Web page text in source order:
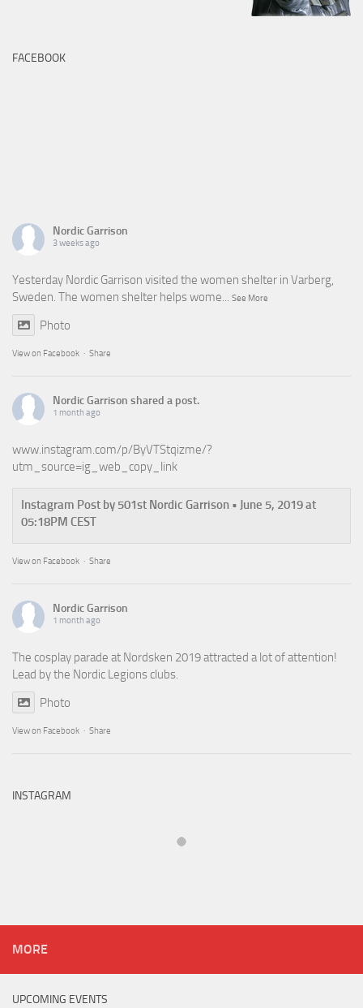
FACEBOOK
Nordic Garrison
3 weeks ago
Yesterday Nordic Garrison visited the women shelter in Varberg,
Sweden. The women shelter helps wome... See More
Photo
View on Facebook · Share
Nordic Garrison shared a post.
1 month ago
www.instagram.com/p/ByVTStqizme/?
utm_source=ig_web_copy_link
Instagram Post by 501st Nordic Garrison • June 5, 2019 at
05:18PM CEST
View on Facebook · Share
Nordic Garrison
1 month ago
The cosplay parade at Nordsken 2019 attracted a lot of attention!
Lead by the Nordic Legions clubs.
Photo
View on Facebook · Share
INSTAGRAM
MORE
UPCOMING EVENTS